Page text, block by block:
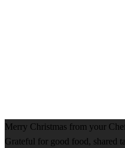
Merry Christmas from your
Grateful for good food, shared